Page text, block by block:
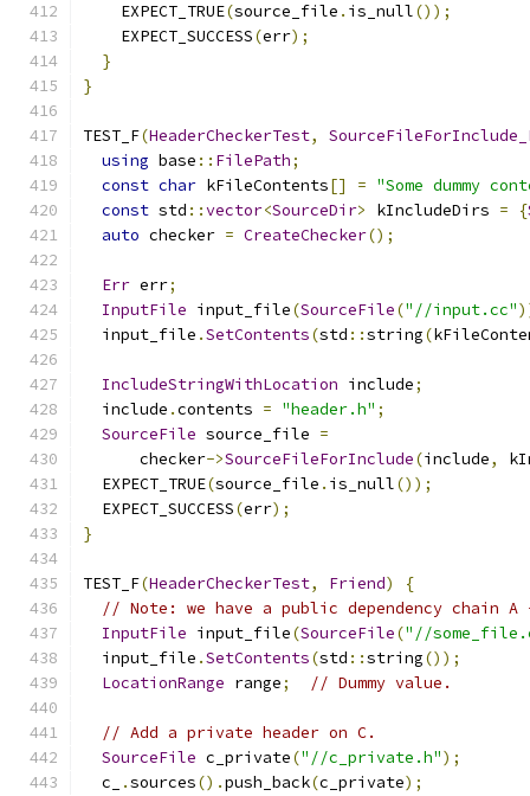
    EXPECT_TRUE
(source_file . is_null());
    EXPECT_SUCCESS
(err);
}
}
TEST_F(HeaderCheckerTest,
using base :: FilePath;
const char kFileContents[] = "Some dummy
const std ::vector<SourceDir> kIncludeDirs = {
auto checker = CreateChecker();
Err err;
InputFile input_file(SourceFile("//input.cc"
  input_file
.SetContents(std ::string(
IncludeStringWithLocation include;
  include
.contents = "header.h" ;
SourceFile source_file =
      checker
->SourceFileForInclude(include,
  EXPECT_TRUE
(source_file . is_null());
  EXPECT_SUCCESS
(err);
}
TEST_F(HeaderCheckerTest, Friend)
{
// Note: we have a public dependency chain
InputFile input_file(SourceFile("//
  input_file
.SetContents(std ::string());
LocationRange range; // Dummy value.
// Add a private header on C.
SourceFile c_private("//c_private.h");
  c_
.sources().push_back(c_private);